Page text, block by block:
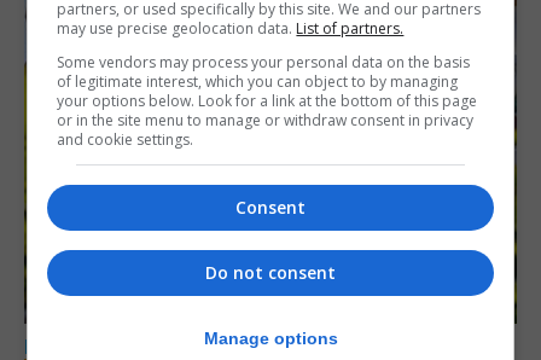
LOCAL NEWS
partners, or used specifically by this site. We and our partners
may use precise geolocation data. List of partners.
Some vendors may process your personal data on the basis
of legitimate interest, which you can object to by managing
your options below. Look for a link at the bottom of this page
or in the site menu to manage or withdraw consent in privacy
and cookie settings.
Consent
Do not consent
Manage options